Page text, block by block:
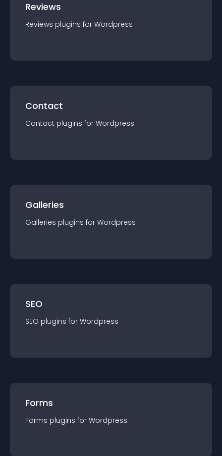
Reviews
Reviews plugins for Wordpress
Contact
Contact plugins for Wordpress
Galleries
Galleries plugins for Wordpress
SEO
SEO plugins for Wordpress
Forms
Forms plugins for Wordpress